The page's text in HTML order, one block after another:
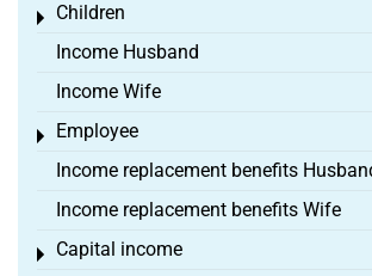
Children
Toggle menu
Income Husband
Income Wife
Employee
Toggle menu
Income replacement benefits
Income replacement benefits Wife
Capital income
Toggle menu